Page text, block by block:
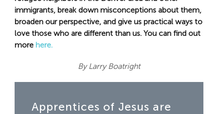
immigrants, break down misconceptions about them,
broaden our perspective, and give us practical ways to
love those who are different than us. You can find out
more here.
By Larry Boatright
Apprentices of Jesus are